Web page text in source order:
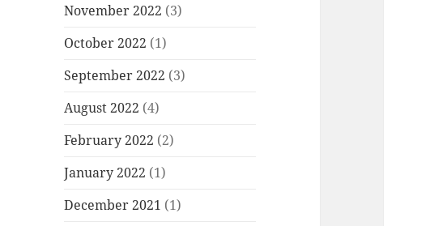
November 2022 (3)
October 2022 (1)
September 2022 (3)
August 2022 (4)
February 2022 (2)
January 2022 (1)
December 2021 (1)